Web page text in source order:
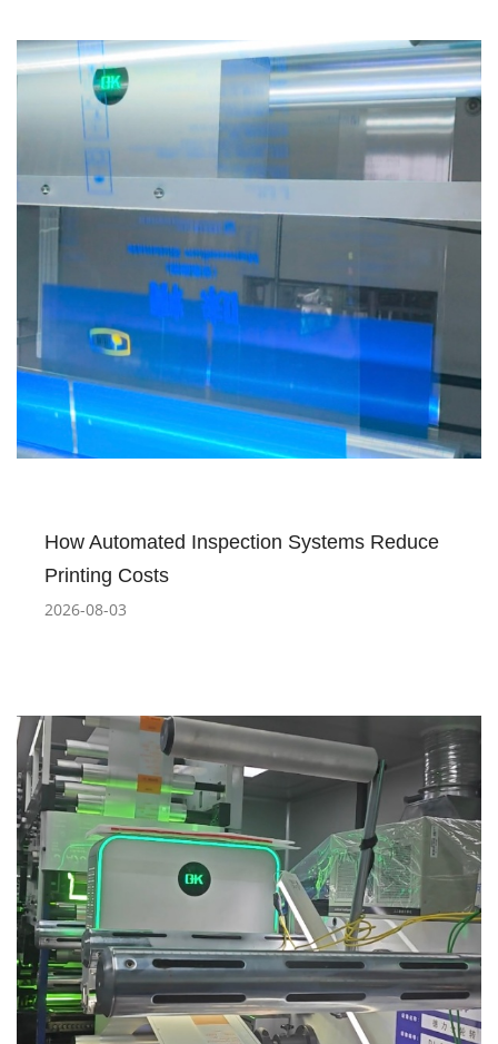
How Automated Inspection Systems Reduce
Printing Costs
2026-08-03